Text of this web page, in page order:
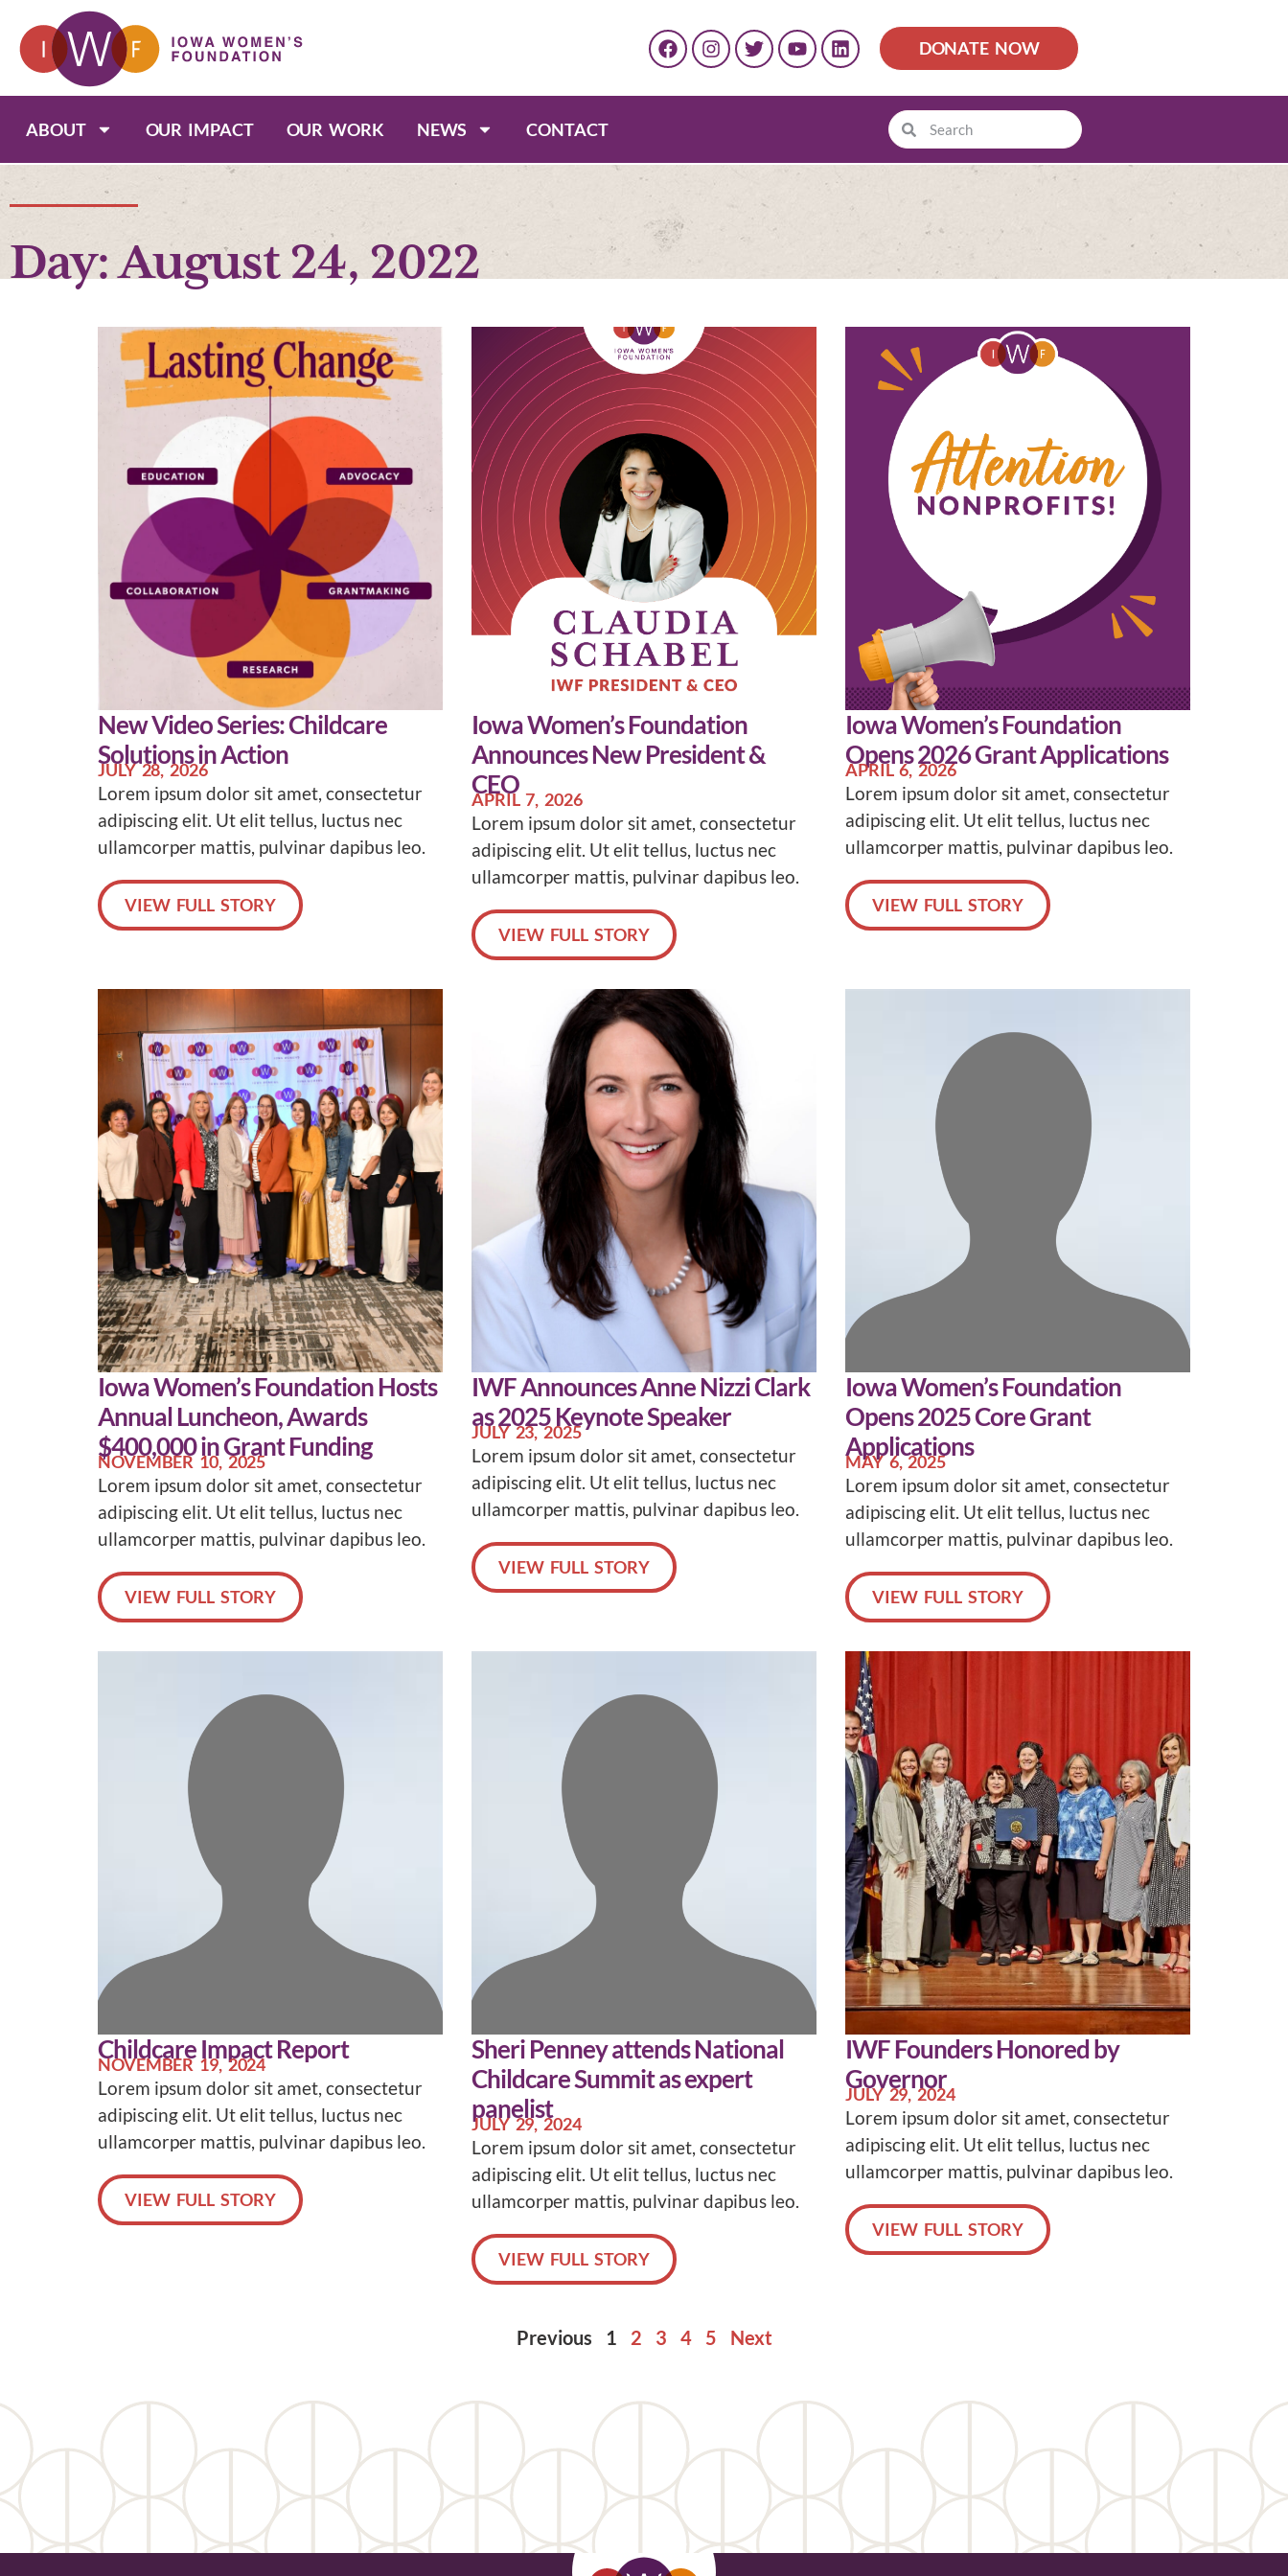
DONATE NOW
ABOUT OUR IMPACT OUR WORK NEWS CONTACT
Day: August 24, 2022
New Video Series: Childcare
Solutions in Action
JULY 28, 2026
Lorem ipsum dolor sit amet, consectetur
adipiscing elit. Ut elit tellus, luctus nec
ullamcorper mattis, pulvinar dapibus leo.
VIEW FULL STORY
Iowa Women’s Foundation
Announces New President &
CEO
APRIL 7, 2026
Lorem ipsum dolor sit amet, consectetur
adipiscing elit. Ut elit tellus, luctus nec
ullamcorper mattis, pulvinar dapibus leo.
VIEW FULL STORY
Iowa Women’s Foundation
Opens 2026 Grant Applications
APRIL 6, 2026
Lorem ipsum dolor sit amet, consectetur
adipiscing elit. Ut elit tellus, luctus nec
ullamcorper mattis, pulvinar dapibus leo.
VIEW FULL STORY
Iowa Women’s Foundation Hosts
Annual Luncheon, Awards
$400,000 in Grant Funding
NOVEMBER 10, 2025
Lorem ipsum dolor sit amet, consectetur
adipiscing elit. Ut elit tellus, luctus nec
ullamcorper mattis, pulvinar dapibus leo.
VIEW FULL STORY
IWF Announces Anne Nizzi Clark
as 2025 Keynote Speaker
JULY 23, 2025
Lorem ipsum dolor sit amet, consectetur
adipiscing elit. Ut elit tellus, luctus nec
ullamcorper mattis, pulvinar dapibus leo.
VIEW FULL STORY
Iowa Women’s Foundation
Opens 2025 Core Grant
Applications
MAY 6, 2025
Lorem ipsum dolor sit amet, consectetur
adipiscing elit. Ut elit tellus, luctus nec
ullamcorper mattis, pulvinar dapibus leo.
VIEW FULL STORY
Childcare Impact Report
NOVEMBER 19, 2024
Lorem ipsum dolor sit amet, consectetur
adipiscing elit. Ut elit tellus, luctus nec
ullamcorper mattis, pulvinar dapibus leo.
VIEW FULL STORY
Sheri Penney attends National
Childcare Summit as expert
panelist
JULY 29, 2024
Lorem ipsum dolor sit amet, consectetur
adipiscing elit. Ut elit tellus, luctus nec
ullamcorper mattis, pulvinar dapibus leo.
VIEW FULL STORY
IWF Founders Honored by
Governor
JULY 29, 2024
Lorem ipsum dolor sit amet, consectetur
adipiscing elit. Ut elit tellus, luctus nec
ullamcorper mattis, pulvinar dapibus leo.
VIEW FULL STORY
Previous 1 2 3 4 5 Next